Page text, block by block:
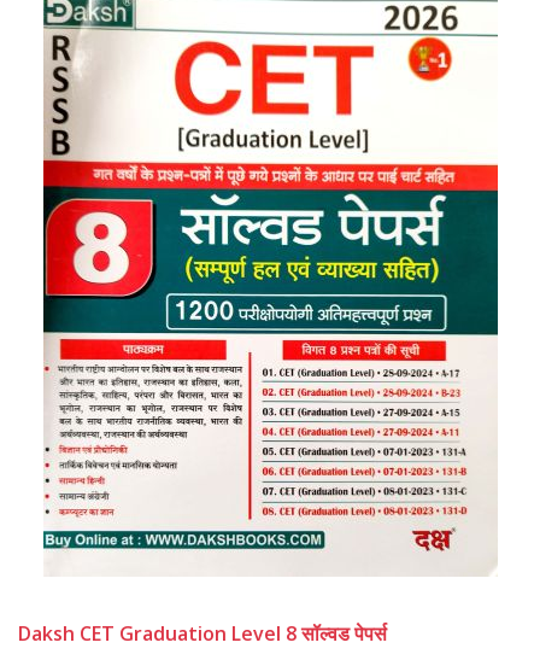
Daksh CET Graduation Level 8 सॉल्वड पेपर्स